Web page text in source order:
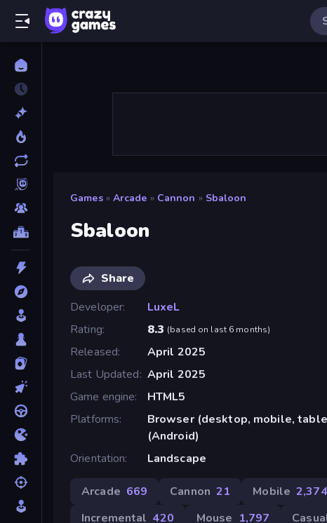
Games » Arcade » Cannon » Sbaloon
Sbaloon
Share
Developer
LuxeL
Rating
8.3 (based on last 6 months)
Released
April 2025
Last Updated April 2025
Game engine
HTML5
Platforms
Browser (desktop, mobile,
(Android)
Orientation
Landscape
Arcade 669 Cannon 21 Mobile 2,374
Incremental 420 Mouse 1,797